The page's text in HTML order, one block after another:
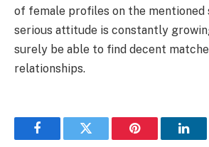
of female profiles on the mentioned
serious attitude is constantly
surely be able to find decent
relationships.
FacebookTwitter Pinterest